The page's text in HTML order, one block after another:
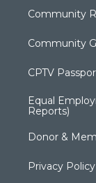
Community
Community
CPTV
Equal
Reports)
Donor &
Privacy